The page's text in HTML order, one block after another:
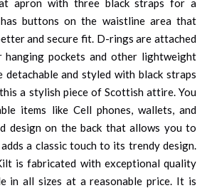
apron with three black straps for a
buttons on the waistline area that
and secure fit. D-rings are attached
pockets and other lightweight
detachable and styled with black straps
a stylish piece of Scottish attire. You
items like Cell phones, wallets, and
design on the back that allows you to
a classic touch to its trendy design.
is fabricated with exceptional quality
in all sizes at a reasonable price. It is